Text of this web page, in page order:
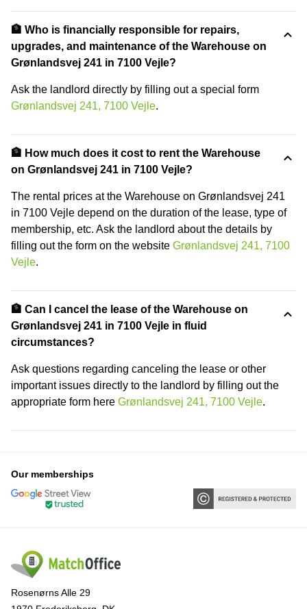
🏦 Who is financially responsible for repairs,
upgrades, and maintenance of the Warehouse on
Grønlandsvej 241 in 7100 Vejle?
Ask the landlord directly by filling out a special form
Grønlandsvej 241, 7100 Vejle.
🏦 How much does it cost to rent the Warehouse
on Grønlandsvej 241 in 7100 Vejle?
The rental prices at the Warehouse on Grønlandsvej 241
in 7100 Vejle depend on the duration of the lease, type of
membership, etc. Ask the landlord about the details by
filling out the form on the website Grønlandsvej 241, 7100
Vejle.
🏦 Can I cancel the lease of the Warehouse on
Grønlandsvej 241 in 7100 Vejle in fluid
circumstances?
Ask questions regarding canceling the lease or other
important issues directly to the landlord by filling out the
appropriate form here Grønlandsvej 241, 7100 Vejle.
Our memberships
Rosenørns Alle 29